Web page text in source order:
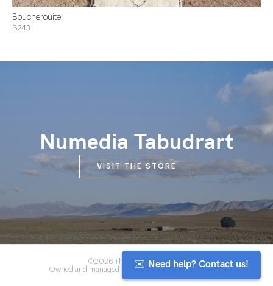
Boucherouite
$243
Numedia Tabudrart
VISIT THE STORE
©2026 The Anou Cooperative
Owned and managed by Morocco's artisan community
✉️ Need help? Contact us!